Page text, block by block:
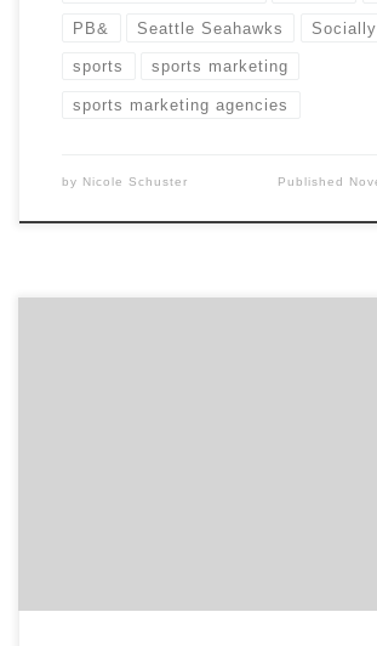
PB& Seattle Seahawks
sports sports marketing
sports marketing agencies
by Nicole Schuster Published